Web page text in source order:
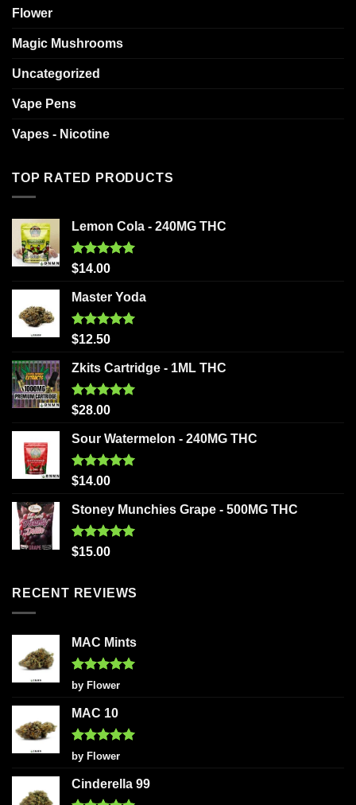
Flower
Magic Mushrooms
Uncategorized
Vape Pens
Vapes - Nicotine
TOP RATED PRODUCTS
Lemon Cola - 240MG THC
Rated5.00
$14.00
Master Yoda
Rated5.00
$12.50
Zkits Cartridge - 1ML THC
Rated5.00
$28.00
Sour Watermelon - 240MG THC
Rated5.00
$14.00
Stoney Munchies Grape - 500MG THC
Rated5.00
$15.00
RECENT REVIEWS
MAC Mints
Rated5
out of 5
by Flower
MAC 10
Rated5
out of 5
by Flower
Cinderella 99